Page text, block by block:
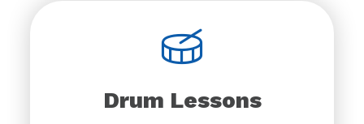
Drum Lessons